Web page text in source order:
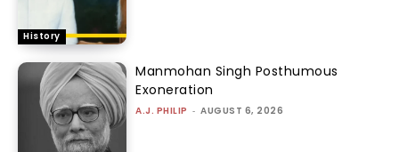
History
Manmohan Singh Posthumous
Exoneration
A.J. PHILIP - AUGUST 6, 2026